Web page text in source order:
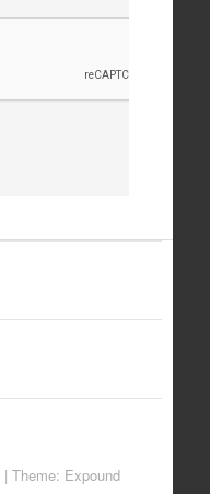
| Theme: Expound